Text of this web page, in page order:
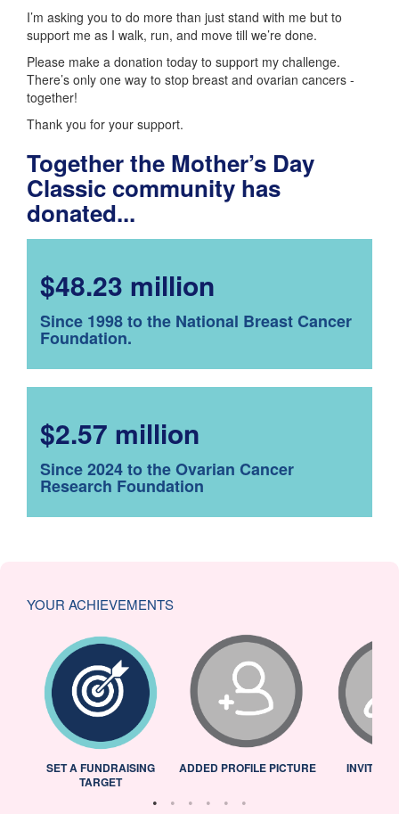
I’m asking you to do more than just stand with me but to
support me as I walk, run, and move till we’re done.
Please make a donation today to support my challenge.
There’s only one way to stop breast and ovarian cancers -
together!
Thank you for your support.
Together the Mother’s Day
Classic community has
donated...
$48.23 million
Since 1998 to the National Breast Cancer
Foundation.
$2.57 million
Since 2024 to the Ovarian Cancer
Research Foundation
YOUR ACHIEVEMENTS
SET A FUNDRAISING
TARGET
ADDED PROFILE PICTURE INVITED